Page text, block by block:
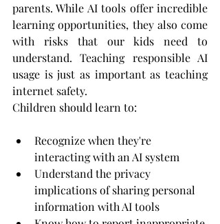
parents. While AI tools offer incredible
learning opportunities, they also come
with risks that our kids need to
understand. Teaching responsible AI
usage is just as important as teaching
internet safety.
Children should learn to:
Recognize when they're
interacting with an AI system
Understand the privacy
implications of sharing personal
information with AI tools